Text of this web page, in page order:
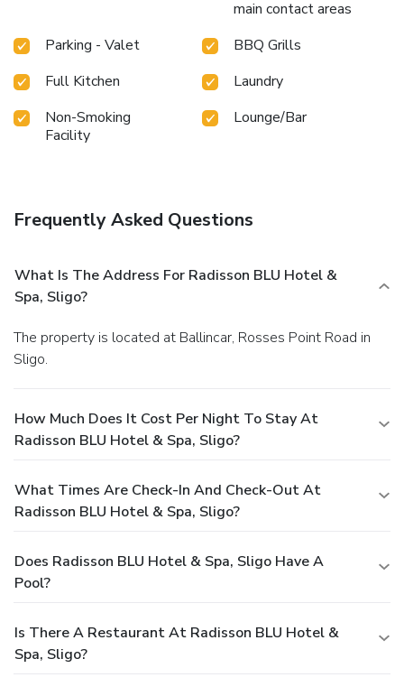
main contact areas
Parking - Valet
BBQ Grills
Full Kitchen
Laundry
Non-Smoking
Facility
Lounge/Bar
Frequently Asked Questions
What Is The Address For Radisson BLU Hotel &
Spa, Sligo?
The property is located at Ballincar, Rosses Point Road in
Sligo.
How Much Does It Cost Per Night To Stay At
Radisson BLU Hotel & Spa, Sligo?
What Times Are Check-In And Check-Out At
Radisson BLU Hotel & Spa, Sligo?
Does Radisson BLU Hotel & Spa, Sligo Have A
Pool?
Is There A Restaurant At Radisson BLU Hotel &
Spa, Sligo?